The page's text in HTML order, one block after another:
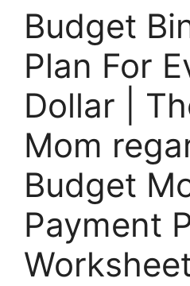
Budget
Plan For
Dollar |
Mom
Budget
Payment